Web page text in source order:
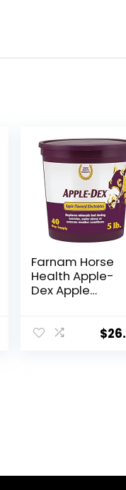
Farnam Horse
Health Apple-
Dex Apple
Horses 5 pound
$